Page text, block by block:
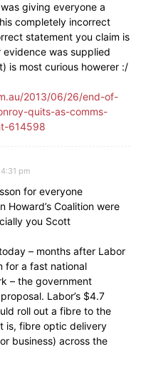
giving everyone a
completely incorrect
statement you claim is
was supplied
is most curious howerer :/
2013/06/26/end-of-
quits-as-comms-
614598
pm
for everyone
Howard’s Coalition were
you Scott
– months after Labor
for a fast national
– the government
Labor’s $4.7
roll out a fibre to the
is, fibre optic delivery
business) across the